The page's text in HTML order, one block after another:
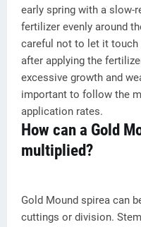
early spring with a slow-
fertilizer evenly around
careful not to let it touch
after applying the
excessive growth and
important to follow the
application rates.
How can a Gold
multiplied?
Gold Mound spirea can
cuttings or division.